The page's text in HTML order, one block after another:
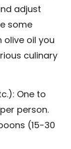
adjust
some
olive oil you
culinary
One to
person.
(15-30